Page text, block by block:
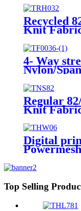
Recycled
Knit
4- Way
Nylon/
Fabric
Regular
Knit
Digital
print/Ink-
Top Selling